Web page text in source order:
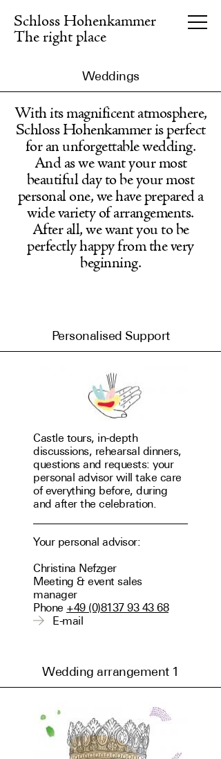
Schloss Hohenkammer
The right place
DE
Seminar centre
Hotel
Gastronomy
Events
Gut Eichethof
Booking
Book room
Newsletter
Weddings
With its magnificent atmosphere,
Schloss Hohenkammer is perfect
for an unforgettable wedding.
And as we want your most
beautiful day to be your most
personal one, we have prepared a
wide variety of arrangements.
After all, we want you to be
perfectly happy from the very
beginning.
Personalised Support
Castle tours, in-depth
discussions, rehearsal dinners,
questions and requests: your
personal advisor will take care
of everything before, during
and after the celebration.
Your personal advisor:
Christina Nefzger
Meeting & event sales
manager
Phone +49 (0)8137 93 43 68
E-mail
Wedding arrangement 1